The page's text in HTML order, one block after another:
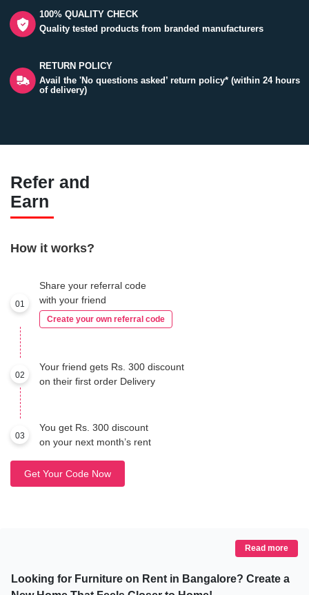
100% QUALITY CHECK
Quality tested products from branded manufacturers
RETURN POLICY
Avail the 'No questions asked’ return policy* (within 24 hours
of delivery)
Refer and
Earn
How it works?
01
Share your referral code
with your friend
Create your own referral code
02
Your friend gets Rs. 300 discount
on their first order Delivery
03
You get Rs. 300 discount
on your next month’s rent
Get Your Code Now
Read more
Looking for Furniture on Rent in Bangalore? Create a